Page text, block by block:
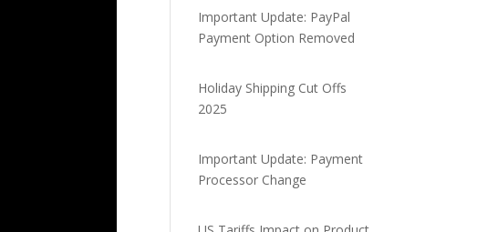
Important Update: PayPal
Payment Option Removed
Holiday Shipping Cut Offs
2025
Important Update: Payment
Processor Change